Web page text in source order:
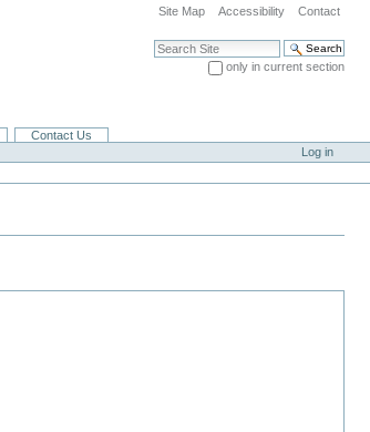
Site Map Accessibility Contact
Search Site
only in current section
Contact Us
Log in